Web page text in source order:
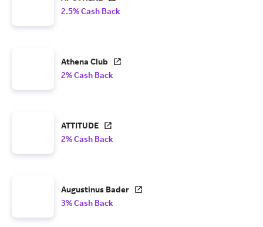
2.5% Cash Back
Athena Club
2% Cash Back
ATTITUDE
2% Cash Back
Augustinus Bader
3% Cash Back